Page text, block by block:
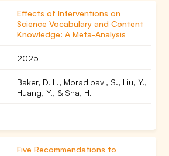
Effects of Interventions on
Science Vocabulary and Content
Knowledge: A Meta-Analysis
2025
Baker, D. L., Moradibavi, S., Liu, Y.,
Huang, Y., & Sha, H.
Five Recommendations to